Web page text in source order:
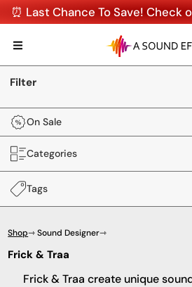
⏰ Last Chance To Save! Check
Filter
On Sale
Categories
Tags
Shop⇾ Sound Designer⇾
Frick & Traa
Frick & Traa create unique